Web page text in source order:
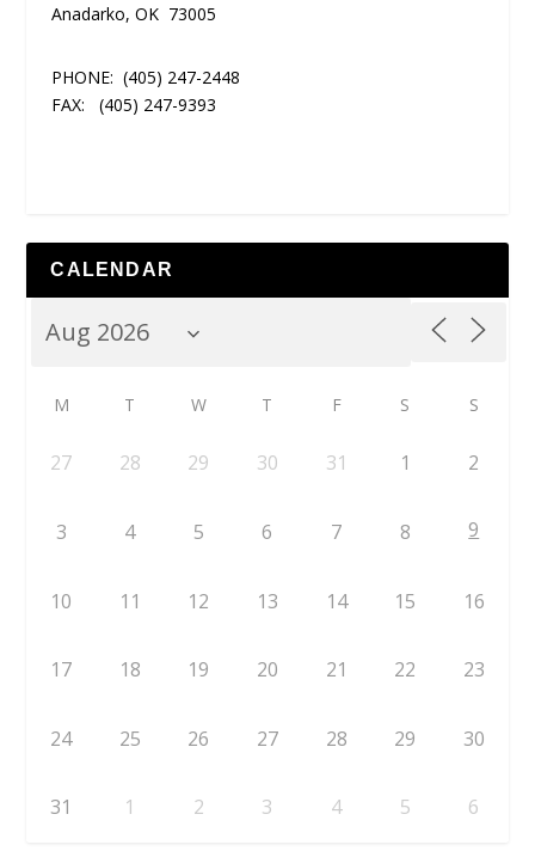
Anadarko, OK 73005
PHONE: (405) 247-2448
FAX:
(405) 247-9393
CALENDAR
M T W T F S S
27 28 29 30 31 1 2
3 4 5 6 7 8 9
10 11 12 13 14 15 16
17 18 19 20 21 22 23
24 25 26 27 28 29 30
31 1 2 3 4 5 6